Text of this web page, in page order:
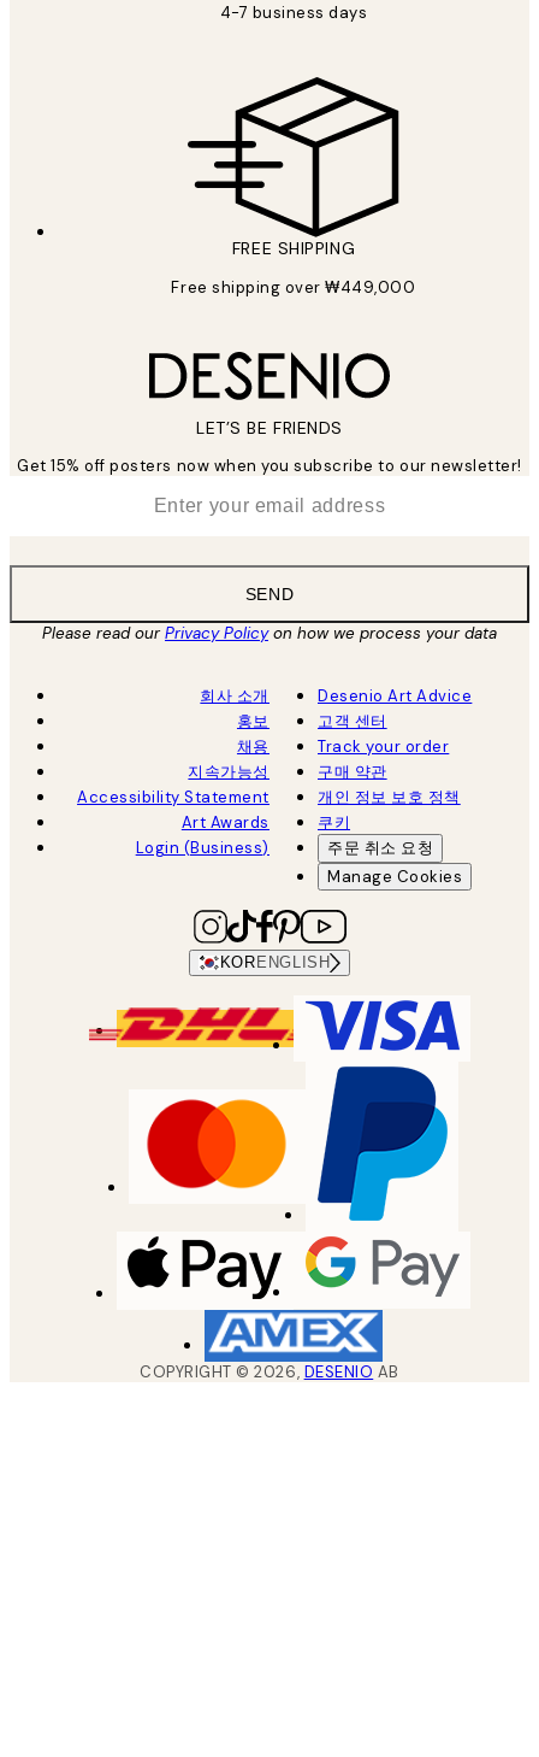
4-7 business days
FREE SHIPPING
Free shipping over ₩449,000
LET’S BE FRIENDS
Get 15% off posters now when you subscribe to our newsletter!
SEND
Please read ourPrivacy Policyon how we process your data
회사 소개
홍보
채용
지속가능성
Accessibility Statement
Art Awards
Login (Business)
Desenio Art Advice
고객 센터
Track your order
구매 약관
개인 정보 보호 정책
쿠키
주문 취소 요청
Manage Cookies
KOR ENGLISH
COPYRIGHT ©2026, DESENIO AB